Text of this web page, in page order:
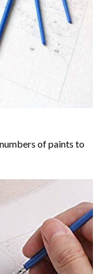
of paints to